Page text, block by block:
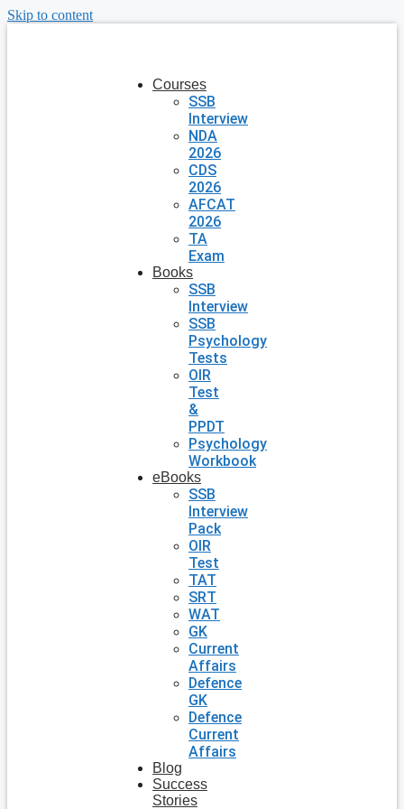
Skip to content
Courses
SSB
Interview
NDA
2026
CDS
2026
AFCAT
2026
TA
Exam
Books
SSB
Interview
SSB
Psychology
Tests
OIR
Test
&
PPDT
Psychology
Workbook
eBooks
SSB
Interview
Pack
OIR
Test
TAT
SRT
WAT
GK
Current
Affairs
Defence
GK
Defence
Current
Affairs
Blog
Success
Stories